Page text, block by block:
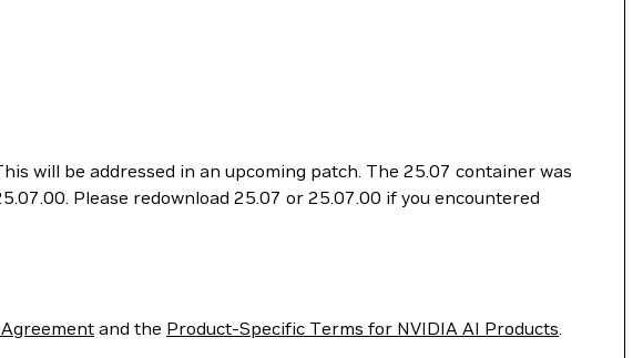
will be addressed in an upcoming patch. The 25.07 container was
Please redownload 25.07 or 25.07.00 if you encountered
and the Product-Specific Terms for NVIDIA AI Products.